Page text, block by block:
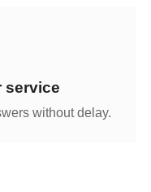
service
without delay.